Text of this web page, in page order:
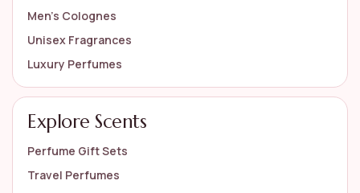
Men’s Colognes
Unisex Fragrances
Luxury Perfumes
Explore Scents
Perfume Gift Sets
Travel Perfumes